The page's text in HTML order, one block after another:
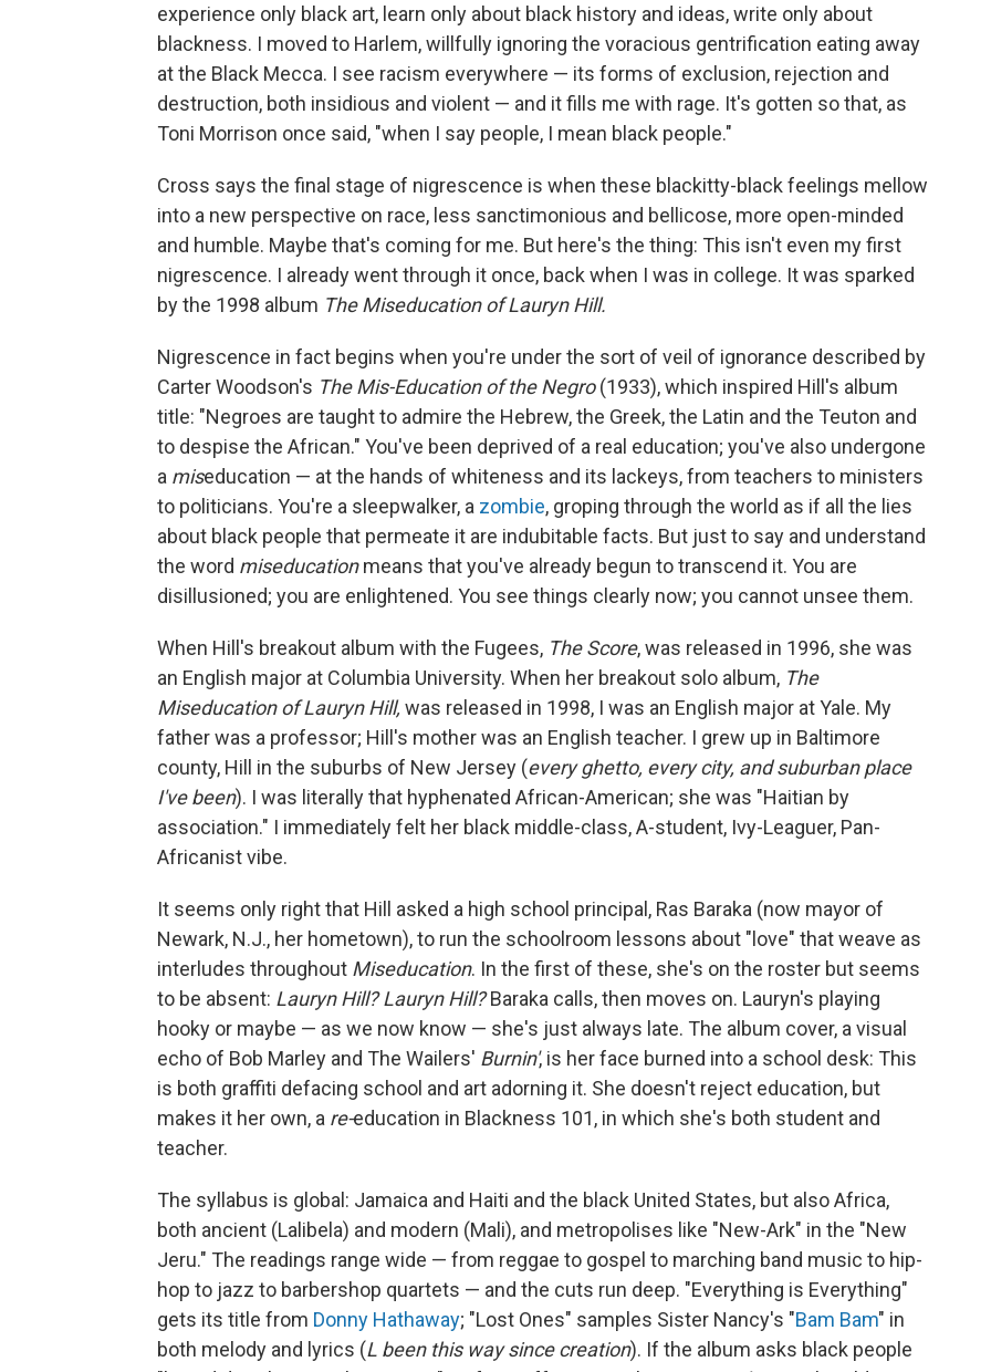
experience only black art, learn only about black history and ideas, write only about
blackness. I moved to Harlem, willfully ignoring the voracious gentrification eating away
at the Black Mecca. I see racism everywhere — its forms of exclusion, rejection and
destruction, both insidious and violent — and it fills me with rage. It's gotten so that, as
Toni Morrison once said, "when I say people, I mean black people."
Cross says the final stage of nigrescence is when these blackitty-black feelings mellow
into a new perspective on race, less sanctimonious and bellicose, more open-minded
and humble. Maybe that's coming for me. But here's the thing: This isn't even my first
nigrescence. I already went through it once, back when I was in college. It was sparked
by the 1998 album The Miseducation of Lauryn Hill.
Nigrescence in fact begins when you're under the sort of veil of ignorance described by
Carter Woodson's The Mis-Education of the Negro(1933), which inspired Hill's album
title: "Negroes are taught to admire the Hebrew, the Greek, the Latin and the Teuton and
to despise the African." You've been deprived of a real education; you've also undergone
a miseducation — at the hands of whiteness and its lackeys, from teachers to ministers
to politicians. You're a sleepwalker, a zombie, groping through the world as if all the lies
about black people that permeate it are indubitable facts. But just to say and understand
the word miseducationmeans that you've already begun to transcend it. You are
disillusioned; you are enlightened. You see things clearly now; you cannot unsee them.
When Hill's breakout album with the Fugees, The Score, was released in 1996, she was
an English major at Columbia University. When her breakout solo album, The
Miseducation of Lauryn Hill, was released in 1998, I was an English major at Yale. My
father was a professor; Hill's mother was an English teacher. I grew up in Baltimore
county, Hill in the suburbs of New Jersey (every ghetto, every city, and suburban place
I've been). I was literally that hyphenated African-American; she was "Haitian by
association." I immediately felt her black middle-class, A-student, Ivy-Leaguer, Pan-
Africanist vibe.
It seems only right that Hill asked a high school principal, Ras Baraka (now mayor of
Newark, N.J., her hometown), to run the schoolroom lessons about "love" that weave as
interludes throughout Miseducation. In the first of these, she's on the roster but seems
to be absent: Lauryn Hill? Lauryn Hill?Baraka calls, then moves on. Lauryn's playing
hooky or maybe — as we now know — she's just always late. The album cover, a visual
echo of Bob Marley and The Wailers' Burnin', is her face burned into a school desk: This
is both graffiti defacing school and art adorning it. She doesn't reject education, but
makes it her own, a re-education in Blackness 101, in which she's both student and
teacher.
The syllabus is global: Jamaica and Haiti and the black United States, but also Africa,
both ancient (Lalibela) and modern (Mali), and metropolises like "New-Ark" in the "New
Jeru." The readings range wide — from reggae to gospel to marching band music to hip-
hop to jazz to barbershop quartets — and the cuts run deep. "Everything is Everything"
gets its title from Donny Hathaway; "Lost Ones" samples Sister Nancy's "Bam Bam" in
both melody and lyrics (L been this way since creation). If the album asks black people